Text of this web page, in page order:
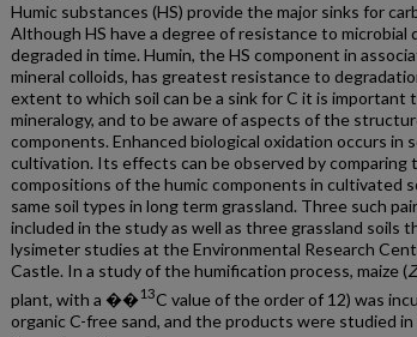
Humic substances (HS) provide the major sinks for
Although HS have a degree of resistance to microbial
degraded in time. Humin, the HS component in
mineral colloids, has greatest resistance to
extent to which soil can be a sink for C it is important
mineralogy, and to be aware of aspects of the
components. Enhanced biological oxidation occurs in
cultivation. Its effects can be observed by comparing
compositions of the humic components in cultivated
same soil types in long term grassland. Three such
included in the study as well as three grassland soils
lysimeter studies at the Environmental Research
Castle. In a study of the humification process, maize (
plant, with a �� 13C value of the order of 12) was
organic C-free sand, and the products were studied in